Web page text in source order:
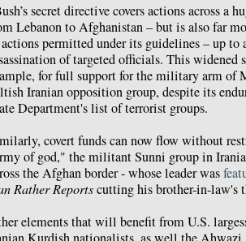
secret directive covers actions across a
Lebanon to Afghanistan – but is also far
permitted under its guidelines – up to
of targeted officials. This widened
for full support for the military arm of
Iranian opposition group, despite its
Department's list of terrorist groups.
covert funds can now flow without
of god," the militant Sunni group in
the Afghan border - whose leader was
Rather Reportscutting his brother-in-law's
elements that will benefit from U.S.